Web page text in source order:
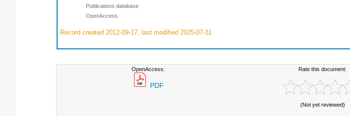
Publications database
OpenAccess
Record created 2012-09-17, last modified 2025-07-31
OpenAccess:
PDF
Rate this document:
(Not yet reviewed)